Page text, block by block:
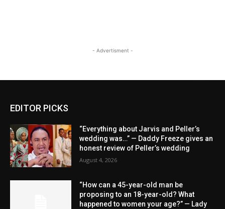
- Advertisment -
EDITOR PICKS
“Everything about Jarvis and Peller’s
wedding was…” — Daddy Freeze gives an
honest review of Peller’s wedding
August 4, 2026
“How can a 45-year-old man be
proposing to an 18-year-old? What
happened to women your age?” — Lady